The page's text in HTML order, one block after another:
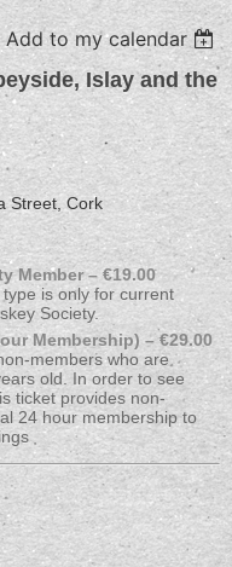
Add to my calendar
Islay and the
Street, Cork
Member – €19.00
is only for current
Society.
Membership) – €29.00
members who are
old. In order to see
ticket provides non-
24 hour membership to